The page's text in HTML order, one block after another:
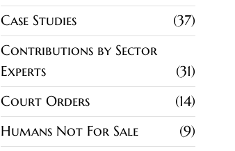
Case Studies
37
Contributions by Sector
Experts
31
Court Orders
14
Humans Not For Sale
9